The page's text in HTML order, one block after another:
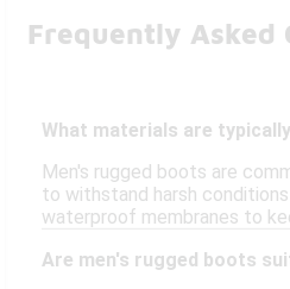
Frequently Asked
What materials are
Men's rugged boots are
to withstand harsh
waterproof membranes to
Are men's rugged boots